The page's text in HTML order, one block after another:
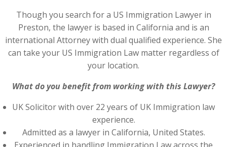
Though you search for a US Immigration Lawyer in
Preston, the lawyer is based in California and is an
international Attorney with dual qualified experience. She
can take your US Immigration Law matter regardless of
your location.
What do you benefit from working with this Lawyer?
UK Solicitor with over 22 years of UK Immigration law
experience.
Admitted as a lawyer in California, United States.